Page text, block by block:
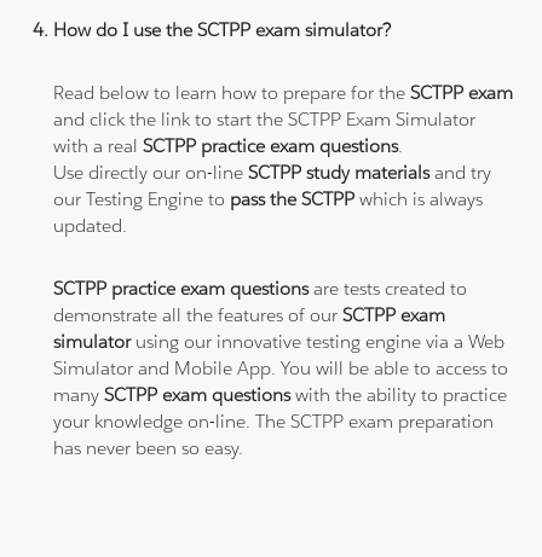
How do I use the SCTPP exam simulator?
Read below to learn how to prepare for theSCTPP exam
and click the link to start the SCTPP Exam Simulator
with a realSCTPP practice exam questions.
Use directly our on-lineSCTPP study materialsand try
our Testing Engine to pass the SCTPPwhich is always
updated.
SCTPP practice exam questionsare tests created to
demonstrate all the features of ourSCTPP exam
simulatorusing our innovative testing engine via a Web
Simulator and Mobile App. You will be able to access to
manySCTPP exam questionswith the ability to practice
your knowledge on-line. The SCTPP exam preparation
has never been so easy.